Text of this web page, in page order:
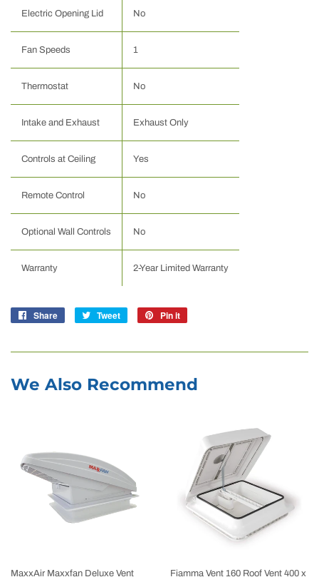
Electric Opening Lid No
Fan Speeds 1
Thermostat No
Intake and Exhaust Exhaust Only
Controls at Ceiling Yes
Remote Control No
Optional Wall Controls No
Warranty 2-Year Limited Warranty
Share
Share
Tweet
Tweet
Pin it
We Also Recommend
MaxxAir Maxxfan Deluxe Vent
Fiamma Vent 160 Roof Vent 400 x